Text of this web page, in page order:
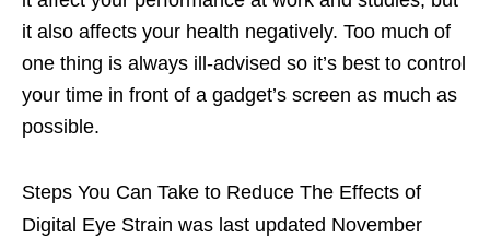
it also affects your health negatively. Too much of
one thing is always ill-advised so it’s best to control
your time in front of a gadget’s screen as much as
possible.
Steps You Can Take to Reduce The Effects of
Digital Eye Strain was last updated November